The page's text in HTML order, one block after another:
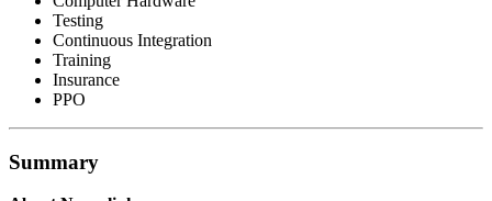
Testing
Continuous Integration
Training
Insurance
PPO
Summary